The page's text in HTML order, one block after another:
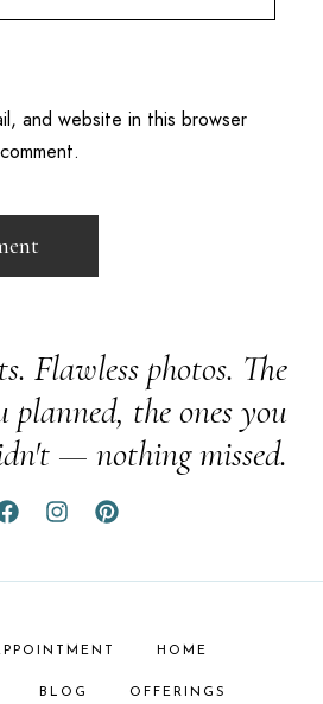
and website in this browser
Flawless photos. The
planned, the ones you
— nothing missed.
HOME
BLOG OFFERINGS